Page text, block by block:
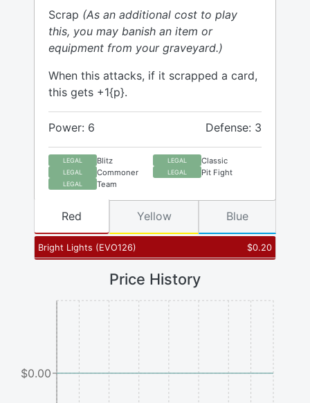
Scrap (As an additional cost to play
this, you may banish an item or
equipment from your graveyard.)
When this attacks, if it scrapped a card,
this gets +1{p}.
Power: 6 Defense: 3
LEGAL Blitz LEGAL Classic
LEGAL Commoner LEGAL Pit Fight
LEGAL Team
Bright Lights (EVO126) $0.20
Red Yellow Blue
Price History
$0.00